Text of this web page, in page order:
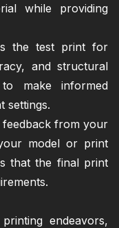
while providing
the test print for
and structural
make informed
settings.
feedback from your
model or print
that the final print
endeavors,